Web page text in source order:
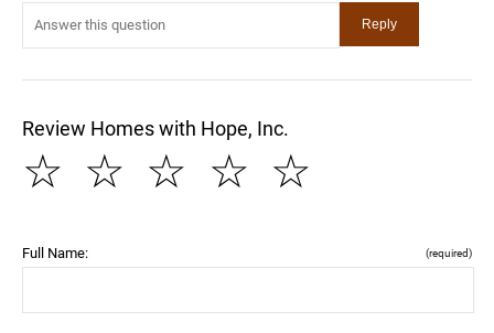
Review Homes with Hope, Inc.
☆
☆
☆
☆
☆
Full Name: (required)